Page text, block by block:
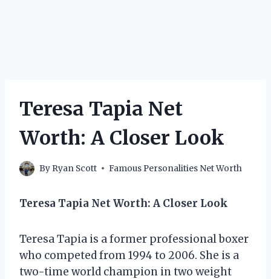
Teresa Tapia Net
Worth: A Closer Look
By Ryan Scott Famous Personalities Net Worth
Teresa Tapia Net Worth: A Closer Look
Teresa Tapia is a former professional boxer
who competed from 1994 to 2006. She is a
two-time world champion in two weight